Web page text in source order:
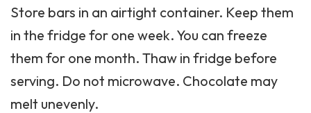
Store bars in an airtight container. Keep them
in the fridge for one week. You can freeze
them for one month. Thaw in fridge before
serving. Do not microwave. Chocolate may
melt unevenly.